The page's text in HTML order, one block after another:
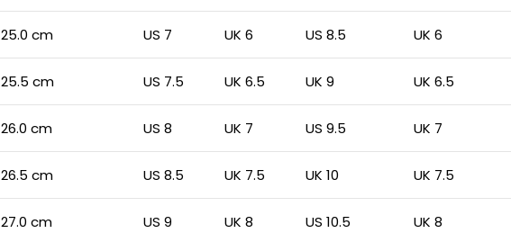
25.0 cm US 7 UK 6 US 8.5 UK 6
25.5 cm US 7.5 UK 6.5 UK 9 UK 6.5
26.0 cm US 8 UK 7 US 9.5 UK 7
26.5 cm US 8.5 UK 7.5 UK 10 UK 7.5
27.0 cm US 9 UK 8 US 10.5 UK 8